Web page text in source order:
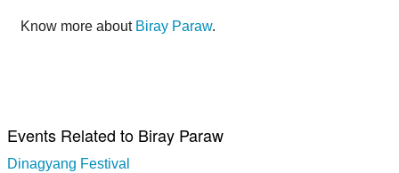
Know more about Biray Paraw.
Events Related to Biray Paraw
Dinagyang Festival